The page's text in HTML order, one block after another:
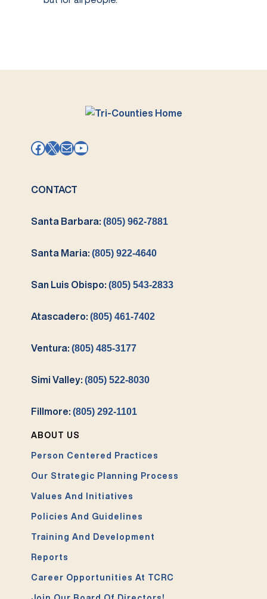
Facebook
X MailYouTube
CONTACT
Santa Barbara:(805) 962-7881
Santa Maria:(805) 922-4640
San Luis Obispo:(805) 543-2833
Atascadero:(805) 461-7402
Ventura:(805) 485-3177
Simi Valley:(805) 522-8030
Fillmore:(805) 292-1101
ABOUT US
Person Centered Practices
Our Strategic Planning Process
Values And Initiatives
Policies And Guidelines
Training And Development
Reports
Career Opportunities At TCRC